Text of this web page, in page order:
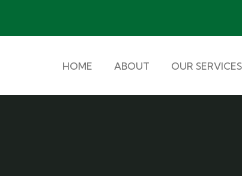
HOME ABOUT OUR SERVICES